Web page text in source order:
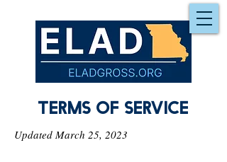
Terms of service
Updated March 25, 2023